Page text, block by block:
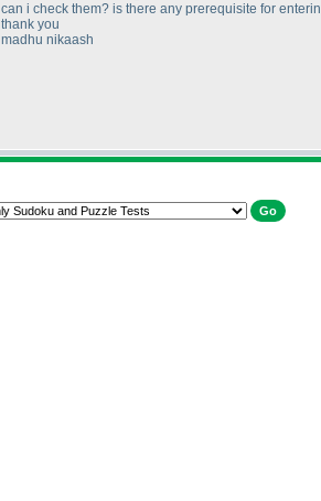
can i check them? is there any prerequisite for
thank you
madhu nikaash